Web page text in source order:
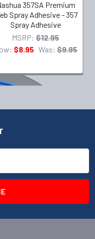
357SA Premium
Spray Adhesive - 357
Spray Adhesive
MSRP: $12.95
$8.95 Was: $9.95